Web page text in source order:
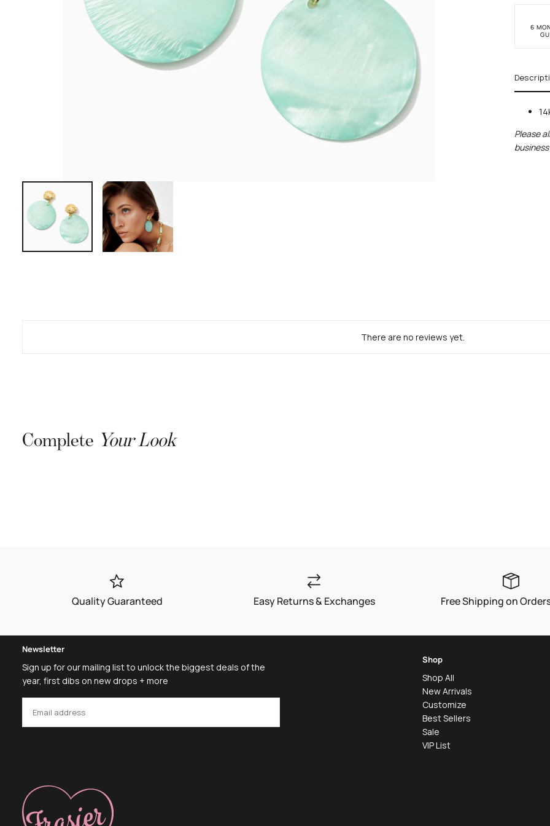
6
Please
There are no reviews yet.
Complete Your Look
Quality Guaranteed Easy Returns & Exchanges Free Shipping on
Newsletter
Sign up for our mailing list to unlock the biggest deals of the
year, first dibs on new drops + more
Shop
Shop All
New Arrivals
Customize
Best Sellers
Sale
VIP List